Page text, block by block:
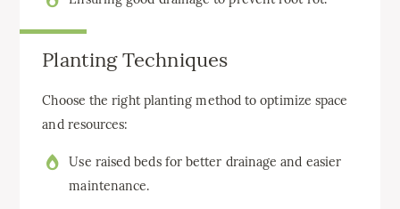
Planting Techniques
Choose the right planting method to optimize space
and resources:
Use raised beds for better drainage and easier
maintenance.